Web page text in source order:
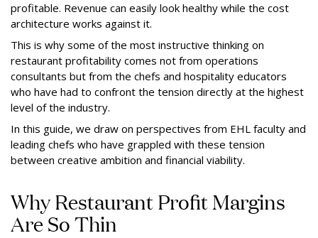
profitable. Revenue can easily look healthy while the cost
architecture works against it.
This is why some of the most instructive thinking on
restaurant profitability comes not from operations
consultants but from the chefs and hospitality educators
who have had to confront the tension directly at the highest
level of the industry.
In this guide, we draw on perspectives from EHL faculty and
leading chefs who have grappled with these tension
between creative ambition and financial viability.
Why Restaurant Profit Margins
Are So Thin